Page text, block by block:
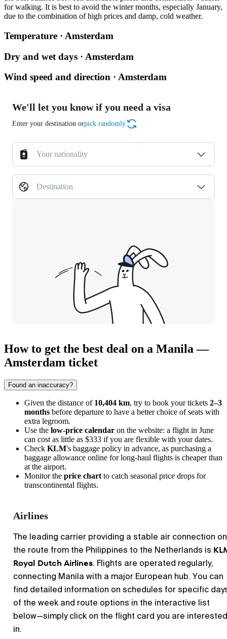
for walking. It is best to avoid the winter months, especially January,
due to the combination of high prices and damp, cold weather.
Temperature · Amsterdam
Dry and wet days · Amsterdam
Wind speed and direction · Amsterdam
We'll let you know if you need a visa
Enter your destination orpick randomly
Your nationality
Destination
How to get the best deal on a Manila —
Amsterdam ticket
Found an inaccuracy?
Given the distance of 10,404 km, try to book your tickets 2–3
months before departure to have a better choice of seats with
extra legroom.
Use the low-price calendar on the website: a flight in June
can cost as little as $333 if you are flexible with your dates.
Check KLM's baggage policy in advance, as purchasing a
baggage allowance online for long-haul flights is cheaper than
at the airport.
Monitor the price chart to catch seasonal price drops for
transcontinental flights.
Airlines
The leading carrier providing a stable air connection on
the route from the Philippines to the Netherlands is
Royal Dutch Airlines. Flights are operated regularly,
connecting Manila with a major European hub. You can
find detailed information on schedules for specific
of the week and route options in the interactive list
below—simply click on the flight card you are interested
in.